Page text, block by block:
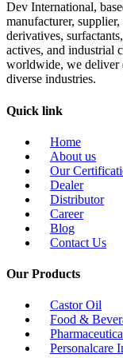
Dev International,
manufacturer,
derivatives,
actives, and industrial
worldwide, we deliver
diverse industries.
Quick link
Home
About us
Our
Dealer
Distributor
Career
Blog
Contact Us
Our Products
Castor Oil
Food &
Personalcare